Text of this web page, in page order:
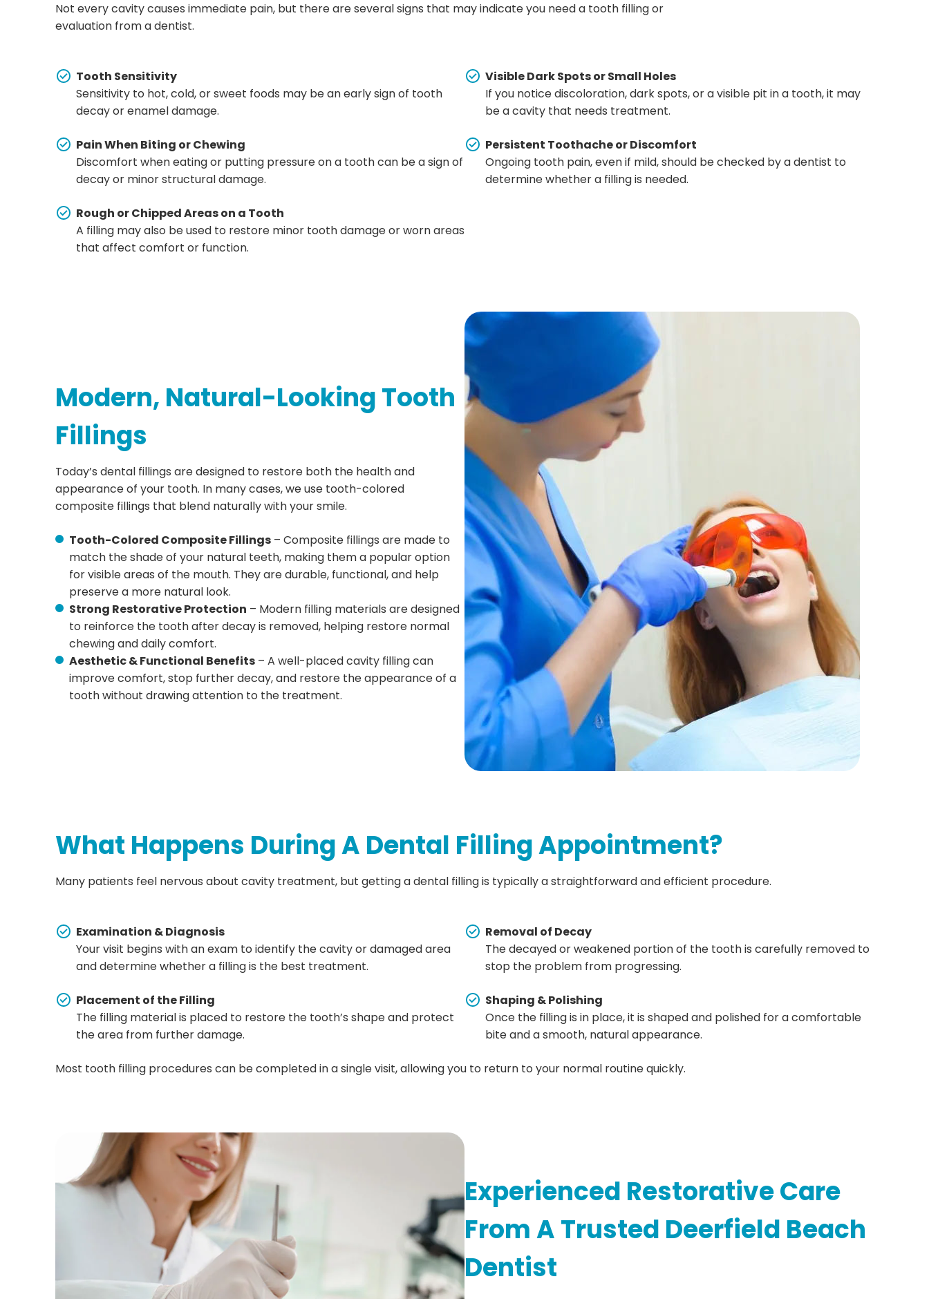
Not every cavity causes immediate pain, but there are several signs that may indicate you need a tooth filling or
evaluation from a dentist.
Tooth Sensitivity
Sensitivity to hot, cold, or sweet foods may be an early sign of tooth
decay or enamel damage.
Visible Dark Spots or Small Holes
If you notice discoloration, dark spots, or a visible pit in a tooth, it may
be a cavity that needs treatment.
Pain When Biting or Chewing
Discomfort when eating or putting pressure on a tooth can be a sign of
decay or minor structural damage.
Persistent Toothache or Discomfort
Ongoing tooth pain, even if mild, should be checked by a dentist to
determine whether a filling is needed.
Rough or Chipped Areas on a Tooth
A filling may also be used to restore minor tooth damage or worn areas
that affect comfort or function.
Modern, Natural-Looking Tooth
Fillings
Today’s dental fillings are designed to restore both the health and
appearance of your tooth. In many cases, we use tooth-colored
composite fillings that blend naturally with your smile.
Tooth-Colored Composite Fillings – Composite fillings are made to
match the shade of your natural teeth, making them a popular option
for visible areas of the mouth. They are durable, functional, and help
preserve a more natural look.
Strong Restorative Protection – Modern filling materials are designed
to reinforce the tooth after decay is removed, helping restore normal
chewing and daily comfort.
Aesthetic & Functional Benefits – A well-placed cavity filling can
improve comfort, stop further decay, and restore the appearance of a
tooth without drawing attention to the treatment.
What Happens During A Dental Filling Appointment?
Many patients feel nervous about cavity treatment, but getting a dental filling is typically a straightforward and efficient procedure.
Examination & Diagnosis
Your visit begins with an exam to identify the cavity or damaged area
and determine whether a filling is the best treatment.
Removal of Decay
The decayed or weakened portion of the tooth is carefully removed to
stop the problem from progressing.
Placement of the Filling
The filling material is placed to restore the tooth’s shape and protect
the area from further damage.
Shaping & Polishing
Once the filling is in place, it is shaped and polished for a comfortable
bite and a smooth, natural appearance.
Most tooth filling procedures can be completed in a single visit, allowing you to return to your normal routine quickly.
Experienced Restorative Care
From A Trusted Deerfield Beach
Dentist